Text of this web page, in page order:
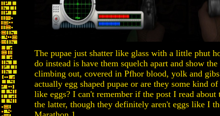
The pupae just shatter like glass with a little phut
do instead is have them squelch apart and show
climbing out, covered in Pfhor blood, yolk and
actually egg shaped pupae or are they some kind
like eggs? I can't remember if the post I read about
the latter, though they definitely aren't eggs like I